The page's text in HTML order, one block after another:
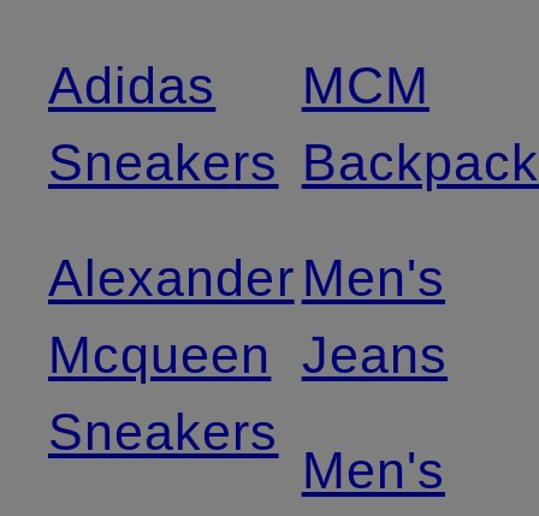
Adidas
Sneakers
Alexander
Mcqueen
Sneakers
MCM
Men's
Jeans
Men's